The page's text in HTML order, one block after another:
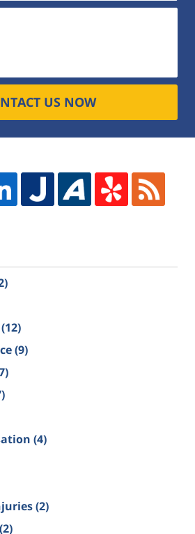
US NOW
(12)
(9)
(4)
(2)
(2)